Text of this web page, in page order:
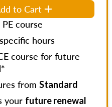
to Cart
course
hours
course for future
from Standard
your future renewal